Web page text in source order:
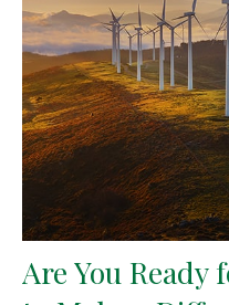
Are You